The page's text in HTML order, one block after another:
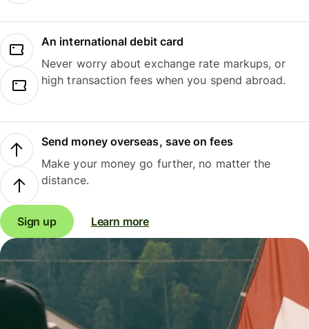
An international debit card
Never worry about exchange rate markups, or
high transaction fees when you spend abroad.
Send money overseas, save on fees
Make your money go further, no matter the
distance.
Sign up Learn more